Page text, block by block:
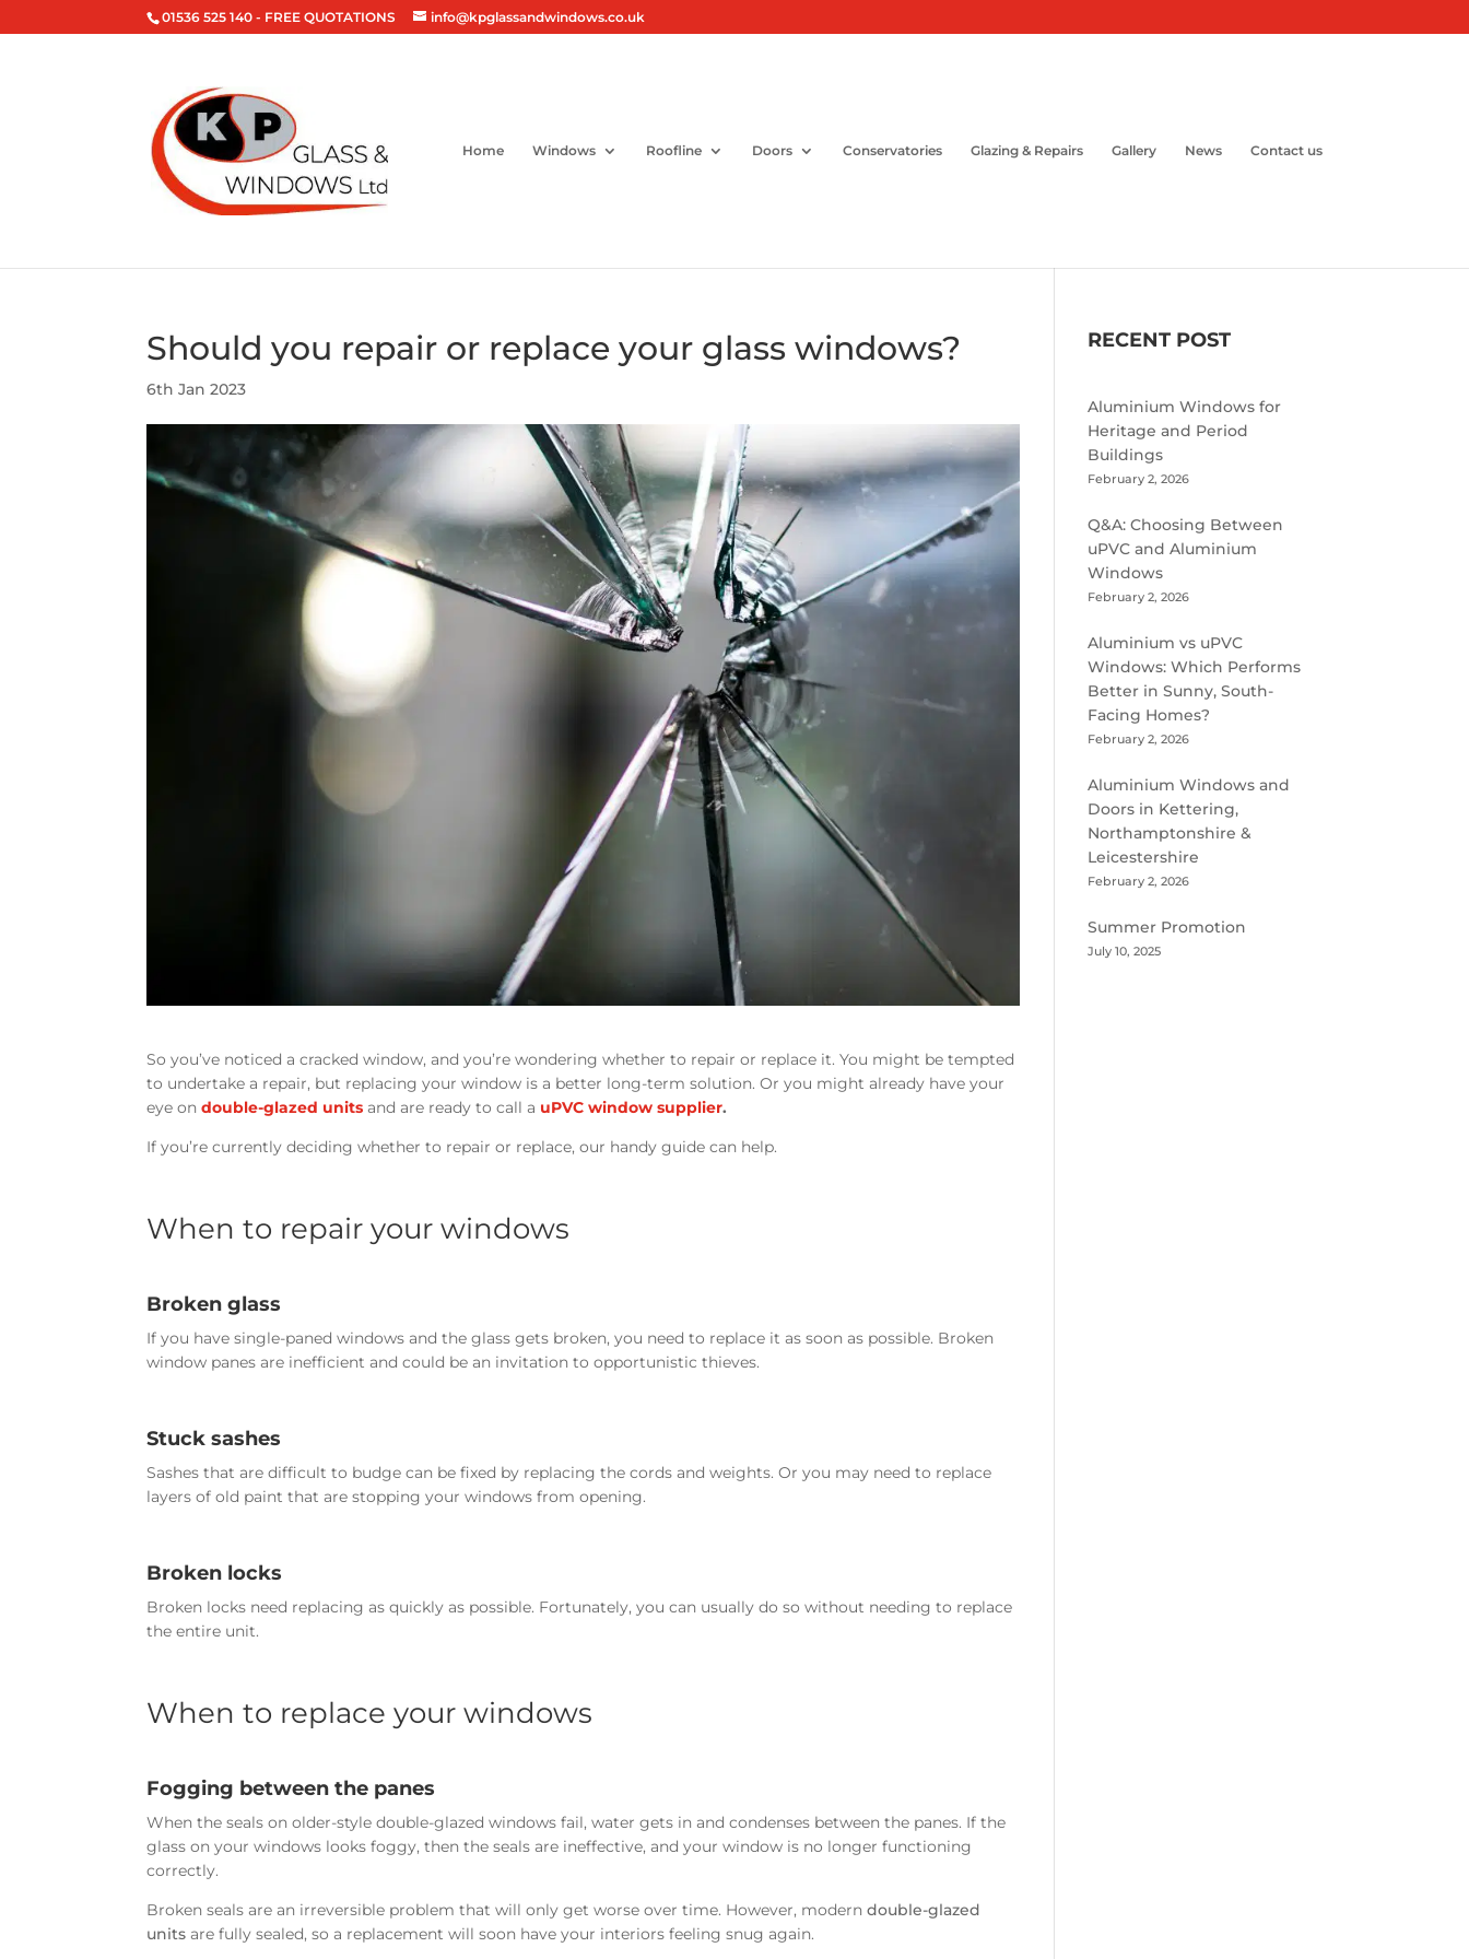
01536 525 140 - FREE QUOTATIONS info@kpglassandwindows.co.uk
Home Windows Roofline Doors Conservatories Glazing & Repairs Gallery News Contact us
Should you repair or replace your glass windows?
6th Jan 2023
So you’ve noticed a cracked window, and you’re wondering whether to repair or replace it. You might be tempted
to undertake a repair, but replacing your window is a better long-term solution. Or you might already have your
eye ondouble-glazed units and are ready to call a uPVC window supplier.
If you’re currently deciding whether to repair or replace, our handy guide can help.
When to repair your windows
Broken glass
If you have single-paned windows and the glass gets broken, you need to replace it as soon as possible. Broken
window panes are inefficient and could be an invitation to opportunistic thieves.
Stuck sashes
Sashes that are difficult to budge can be fixed by replacing the cords and weights. Or you may need to replace
layers of old paint that are stopping your windows from opening.
Broken locks
Broken locks need replacing as quickly as possible. Fortunately, you can usually do so without needing to replace
the entire unit.
When to replace your windows
Fogging between the panes
When the seals on older-style double-glazed windows fail, water gets in and condenses between the panes. If the
glass on your windows looks foggy, then the seals are ineffective, and your window is no longer functioning
correctly.
Broken seals are an irreversible problem that will only get worse over time. However, moderndouble-glazed
unitsare fully sealed, so a replacement will soon have your interiors feeling snug again.
RECENT POST
Aluminium Windows for
Heritage and Period
Buildings
February 2, 2026
Q&A: Choosing Between
uPVC and Aluminium
Windows
February 2, 2026
Aluminium vs uPVC
Windows: Which Performs
Better in Sunny, South-
Facing Homes?
February 2, 2026
Aluminium Windows and
Doors in Kettering,
Northamptonshire &
Leicestershire
February 2, 2026
Summer Promotion
July 10, 2025